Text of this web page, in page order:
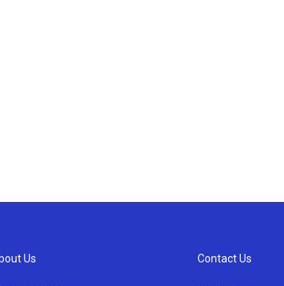
Us Contact Us